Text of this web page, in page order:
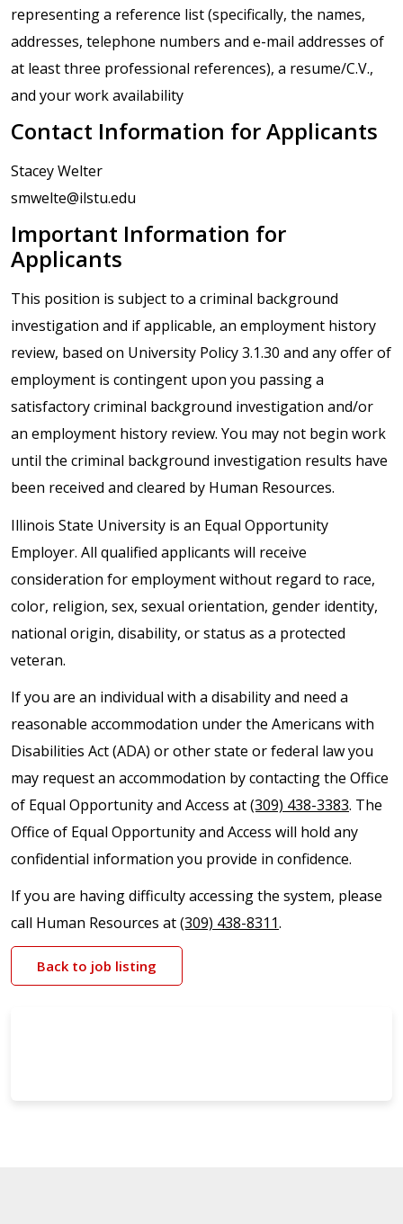
representing a reference list (specifically, the names,
addresses, telephone numbers and e-mail addresses of
at least three professional references), a resume/C.V.,
and your work availability
Contact Information for Applicants
Stacey Welter
smwelte@ilstu.edu
Important Information for
Applicants
This position is subject to a criminal background
investigation and if applicable, an employment history
review, based on University Policy 3.1.30 and any offer of
employment is contingent upon you passing a
satisfactory criminal background investigation and/or
an employment history review. You may not begin work
until the criminal background investigation results have
been received and cleared by Human Resources.
Illinois State University is an Equal Opportunity
Employer. All qualified applicants will receive
consideration for employment without regard to race,
color, religion, sex, sexual orientation, gender identity,
national origin, disability, or status as a protected
veteran.
If you are an individual with a disability and need a
reasonable accommodation under the Americans with
Disabilities Act (ADA) or other state or federal law you
may request an accommodation by contacting the Office
of Equal Opportunity and Access at(309) 438-3383. The
Office of Equal Opportunity and Access will hold any
confidential information you provide in confidence.
If you are having difficulty accessing the system, please
call Human Resources at(309) 438-8311.
Back to job listing